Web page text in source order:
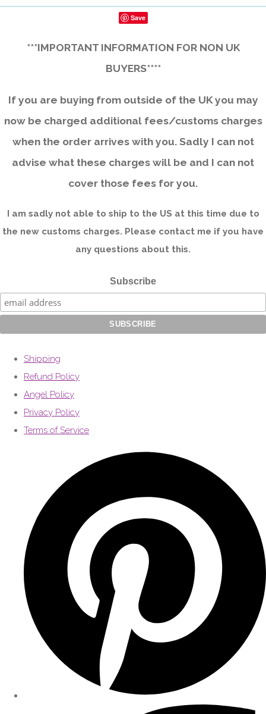
Save
***IMPORTANT INFORMATION FOR NON UK
BUYERS****
If you are buying from outside of the UK you may
now be charged additional fees/customs charges
when the order arrives with you. Sadly I can not
advise what these charges will be and I can not
cover those fees for you.
I am sadly not able to ship to the US at this time due to
the new customs charges. Please contact me if you have
any questions about this.
Subscribe
Shipping
Refund Policy
Angel Policy
Privacy Policy
Terms of Service